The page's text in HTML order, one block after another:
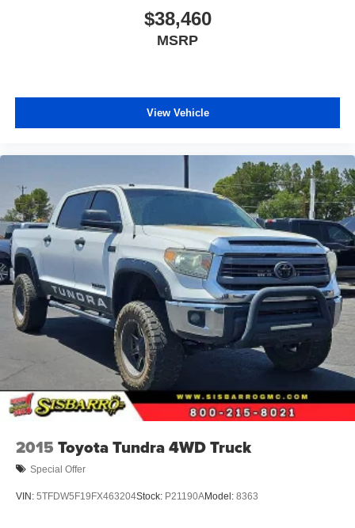
$38,460
MSRP
View Vehicle
2015 Toyota Tundra 4WD Truck
Special Offer
VIN: 5TFDW5F19FX463204Stock: P21190AModel: 8363